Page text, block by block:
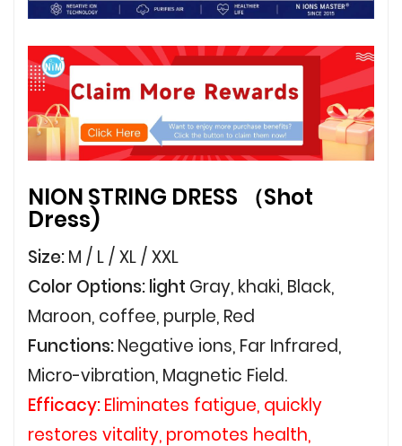
NION STRING DRESS （Shot
Dress)
Size:M / L / XL / XXL
Color Options: light Gray, khaki, Black,
Maroon, coffee, purple, Red
Functions:Negative ions, Far Infrared,
Micro-vibration, Magnetic Field.
Efficacy:Eliminates fatigue, quickly
restores vitality, promotes health,